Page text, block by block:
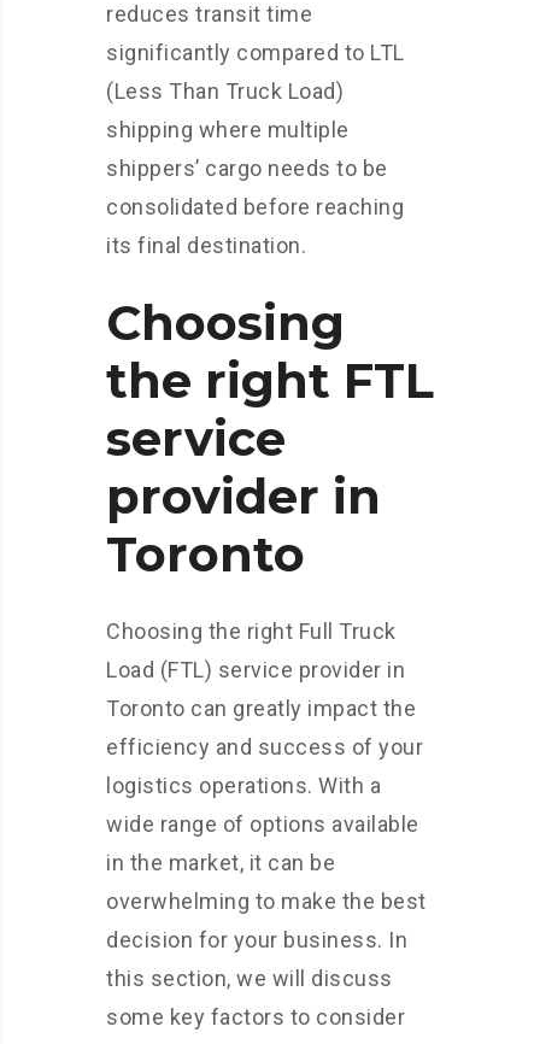
reduces transit time
significantly compared to LTL
(Less Than Truck Load)
shipping where multiple
shippers’ cargo needs to be
consolidated before reaching
its final destination.
Choosing
the right FTL
service
provider in
Toronto
Choosing the right Full Truck
Load (FTL) service provider in
Toronto can greatly impact the
efficiency and success of your
logistics operations. With a
wide range of options available
in the market, it can be
overwhelming to make the best
decision for your business. In
this section, we will discuss
some key factors to consider